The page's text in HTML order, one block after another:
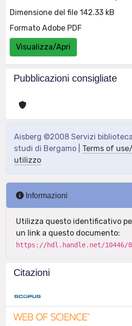
Dimensione del file 142.33 kB
Formato Adobe PDF
Visualizza/Apri
Pubblicazioni consigliate
Aisberg ©2008 Servizi
studi di Bergamo | Terms of
utilizzo
Informazioni
Utilizza questo identificativo
un link a questo documento:
https://hdl.handle.net/10446/
Citazioni